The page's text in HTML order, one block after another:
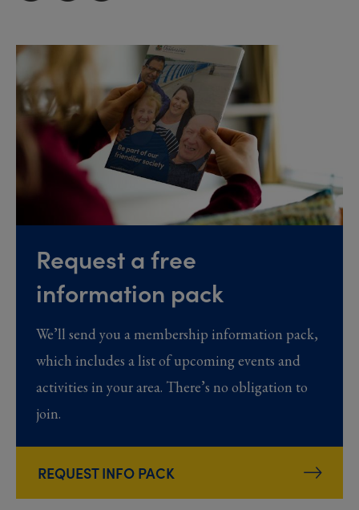
Request a free
information pack
We’ll send you a membership information pack,
which includes a list of upcoming events and
activities in your area. There’s no obligation to
join.
REQUEST INFO PACK